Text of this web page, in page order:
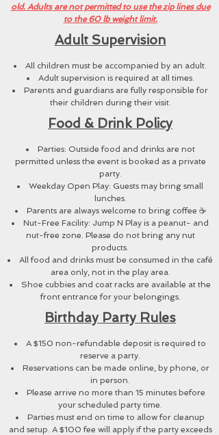
old. Adults are not permitted to use the zip lines due
to the 60 lb weight limit.
Adult Supervision
All children must be accompanied by an adult.
Adult supervision is required at all times.
Parents and guardians are fully responsible for
their children during their visit.
Food & Drink Policy
Parties: Outside food and drinks are not
permitted unless the event is booked as a private
party.
Weekday Open Play: Guests may bring small
lunches.
Parents are always welcome to bring coffee ☕
Nut-Free Facility: Jump N Play is a peanut- and
nut-free zone. Please do not bring any nut
products.
All food and drinks must be consumed in the café
area only, not in the play area.
Shoe cubbies and coat racks are available at the
front entrance for your belongings.
Birthday Party Rules
A $150 non-refundable deposit is required to
reserve a party.
Reservations can be made online, by phone, or
in person.
Please arrive no more than 15 minutes before
your scheduled party time.
Parties must end on time to allow for cleanup
and setup. A $100 fee will apply if the party exceeds